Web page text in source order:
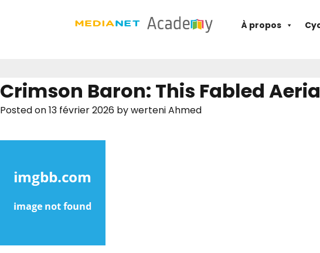
À propos
Crimson Baron: This Fabled
Posted on13 février 2026 bywerteni Ahmed